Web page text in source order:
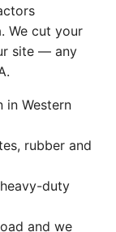
We cut your
site — any
in Western
rubber and
duty
and we